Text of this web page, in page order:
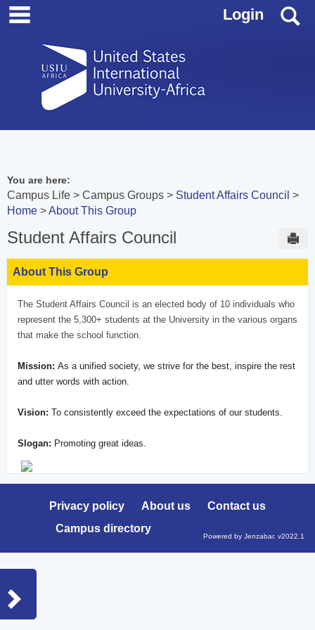
Skip
Login
You are here:
Campus Life Campus Groups
Student Affairs Council
Home
About This Group
Sidebar
Student Affairs Council
About This Group
The Student Affairs Council is an elected body of 10 individuals who
represent the 5,300+ students at the University in the various organs
that make the school function.
Mission: As a unified society, we strive for the best, inspire the rest
and utter words with action.
Vision: To consistently exceed the expectations of our students.
Slogan: Promoting great ideas.
Privacy policy About us
Contact us
Campus directory
Powered by Jenzabar. v2022.1